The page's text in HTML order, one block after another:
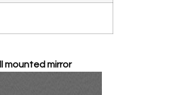
mounted mirror